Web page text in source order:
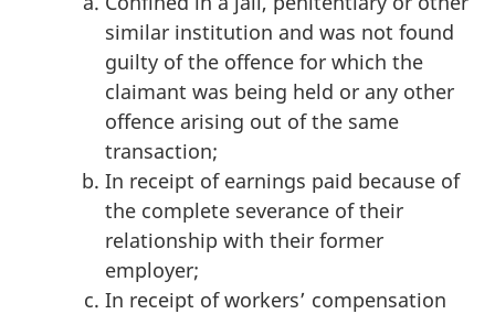
similar institution and was not found
guilty of the offence for which the
claimant was being held or any other
offence arising out of the same
transaction;
In receipt of earnings paid because of
the complete severance of their
relationship with their former
employer;
In receipt of workers’ compensation